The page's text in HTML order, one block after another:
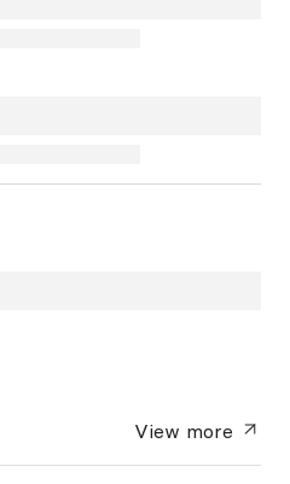
View more